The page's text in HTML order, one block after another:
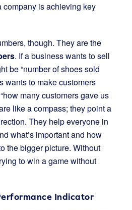
is achieving key
though. They are the
. If a business wants to sell
be “number of shoes sold
wants to make customers
many customers gave us
like a compass; they point a
They help everyone in
what’s important and how
the bigger picture. Without
to win a game without
Indicator